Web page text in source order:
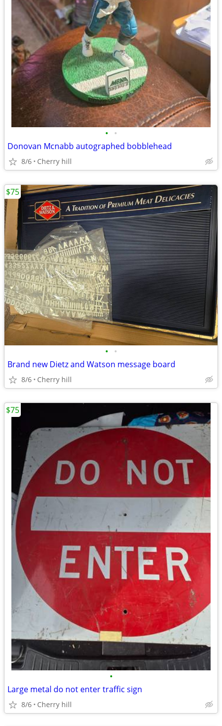
• •
Donovan Mcnabb autographed bobblehead
8/6 Cherry hill
• •
Brand new Dietz and Watson message board
8/6 Cherry hill
$75
•
Large metal do not enter traffic sign
8/6 Cherry hill
$75